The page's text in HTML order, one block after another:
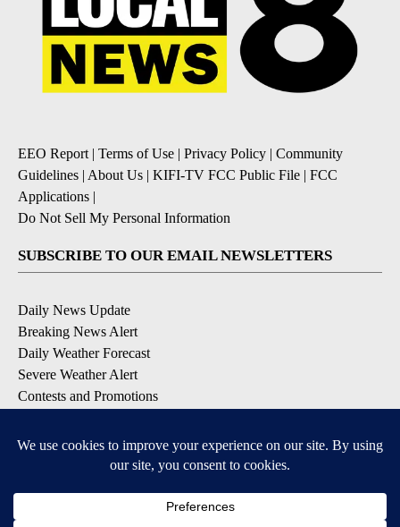
EEO Report| Terms of Use | Privacy Policy | Community
Guidelines | About Us | KIFI-TV FCC Public File | FCC
Applications |
Do Not Sell My Personal Information
SUBSCRIBE TO OUR EMAIL NEWSLETTERS
Daily News Update
Breaking News Alert
Daily Weather Forecast
Severe Weather Alert
Contests and Promotions